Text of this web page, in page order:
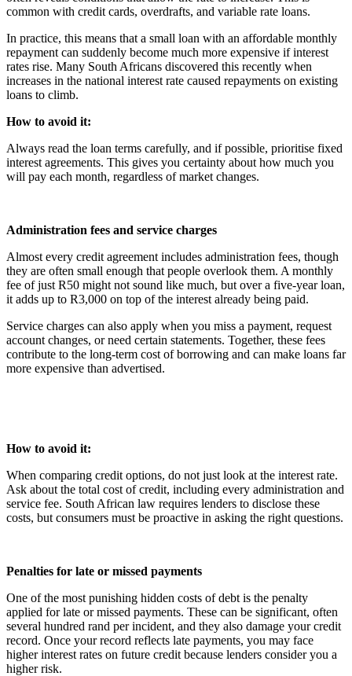
common with credit cards, overdrafts, and variable rate loans.
In practice, this means that a small loan with an affordable monthly
repayment can suddenly become much more expensive if interest
rates rise. Many South Africans discovered this recently when
increases in the national interest rate caused repayments on existing
loans to climb.
How to avoid it:
Always read the loan terms carefully, and if possible, prioritise fixed
interest agreements. This gives you certainty about how much you
will pay each month, regardless of market changes.
Administration fees and service charges
Almost every credit agreement includes administration fees, though
they are often small enough that people overlook them. A monthly
fee of just R50 might not sound like much, but over a five-year loan,
it adds up to R3,000 on top of the interest already being paid.
Service charges can also apply when you miss a payment, request
account changes, or need certain statements. Together, these fees
contribute to the long-term cost of borrowing and can make loans far
more expensive than advertised.
How to avoid it:
When comparing credit options, do not just look at the interest rate.
Ask about the total cost of credit, including every administration and
service fee. South African law requires lenders to disclose these
costs, but consumers must be proactive in asking the right questions.
Penalties for late or missed payments
One of the most punishing hidden costs of debt is the penalty
applied for late or missed payments. These can be significant, often
several hundred rand per incident, and they also damage your credit
record. Once your record reflects late payments, you may face
higher interest rates on future credit because lenders consider you a
higher risk.